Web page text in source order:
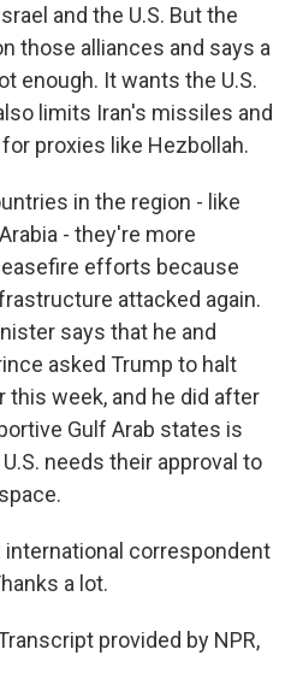
and the U.S. But the
those alliances and says a
enough. It wants the U.S.
limits Iran's missiles and
proxies like Hezbollah.
in the region - like
- they're more
efforts because
attacked again.
says that he and
asked Trump to halt
this week, and he did after
Gulf Arab states is
needs their approval to
international correspondent
a lot.
provided by NPR,